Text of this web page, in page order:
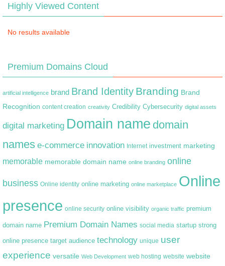
Highly Viewed Content
No results available
Premium Domains Cloud
artificial intelligence brand Brand Identity Branding Brand
Recognition content creation creativity Credibility Cybersecurity digital assets
digital marketing Domain name domain
names e-commerce innovation Internet investment marketing
memorable memorable domain name online branding online
business Online identity online marketing online marketplace Online
presence online security online visibility organic traffic premium
domain name Premium Domain Names social media startup strong
online presence target audience technology unique user
experience versatile Web Development web hosting website website